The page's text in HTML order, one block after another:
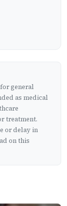
general
as medical
treatment.
or delay in
on this